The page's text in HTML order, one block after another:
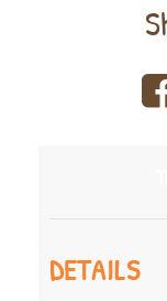
DETAILS